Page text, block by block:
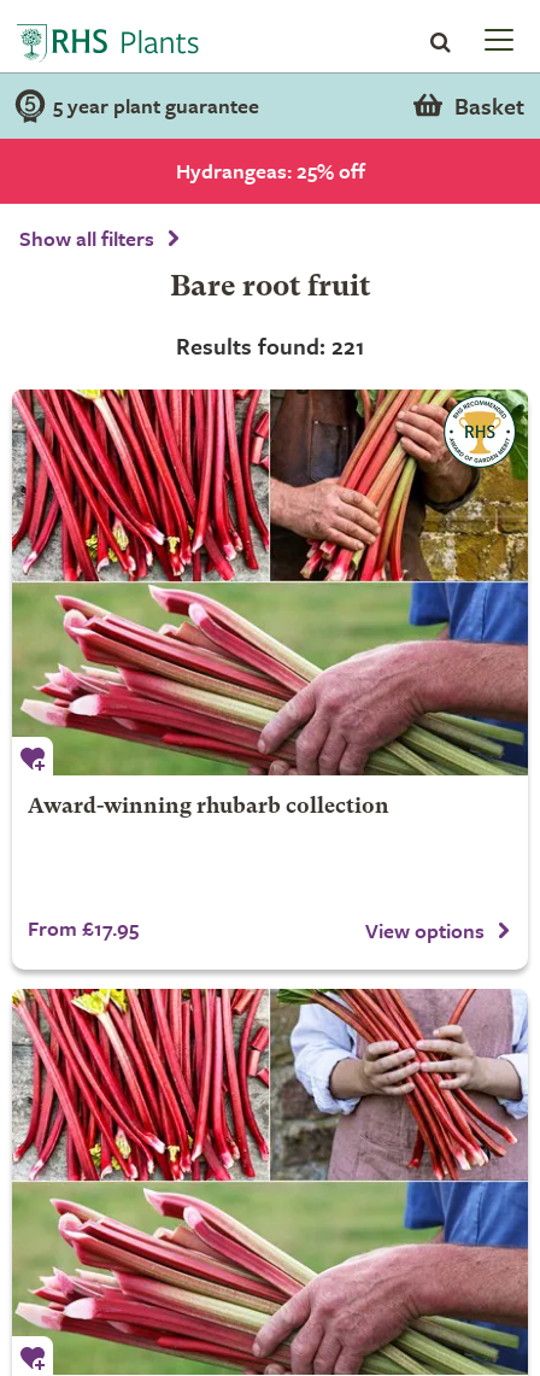
5 year plant guarantee Basket
Hydrangeas: 25% off
Show all filters
Bare root fruit
Results found: 221
Award-winning rhubarb collection
From £17.95 View options